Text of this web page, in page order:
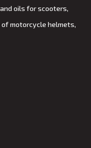
oils for scooters,
of motorcycle helmets,